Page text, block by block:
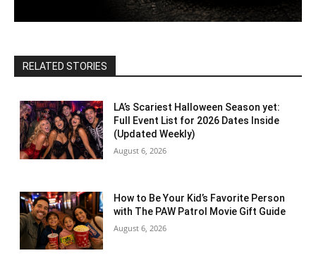
RELATED STORIES
LA’s Scariest Halloween Season yet:
Full Event List for 2026 Dates Inside
(Updated Weekly)
August 6, 2026
How to Be Your Kid’s Favorite Person
with The PAW Patrol Movie Gift Guide
August 6, 2026